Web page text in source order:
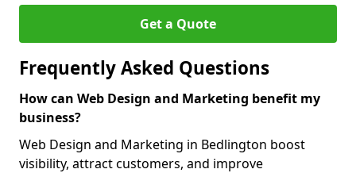
Get a Quote
Frequently Asked Questions
How can Web Design and Marketing benefit my
business?
Web Design and Marketing in Bedlington boost
visibility, attract customers, and improve